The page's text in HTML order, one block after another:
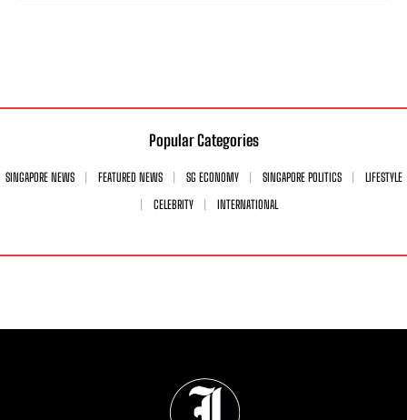
Popular Categories
SINGAPORE NEWS FEATURED NEWS SG ECONOMY SINGAPORE POLITICS
LIFESTYLE
CELEBRITY
INTERNATIONAL